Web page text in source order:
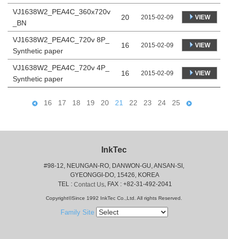
VJ1638W2_PEA4C_360x720v
_BN
20 2015-02-09 VIEW
VJ1638W2_PEA4C_720v 8P_
Synthetic paper
16 2015-02-09 VIEW
VJ1638W2_PEA4C_720v 4P_
Synthetic paper
16 2015-02-09 VIEW
16 17 18 19 20 21 22 23 24 25
InkTec
#98-12, NEUNGAN-RO, DANWON-GU, ANSAN-SI,
GYEONGGI-DO, 15426, KOREA
TEL : Contact Us, FAX : +82-31-492-2041
Copyright©Since 1992 InkTec Co.,Ltd. All rights Reserved.
Family Site